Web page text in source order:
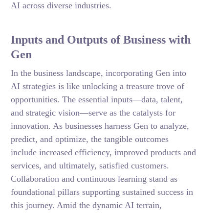
AI across diverse industries.
Inputs and Outputs of Business with
Gen
In the business landscape, incorporating Gen into
AI strategies is like unlocking a treasure trove of
opportunities. The essential inputs—data, talent,
and strategic vision—serve as the catalysts for
innovation. As businesses harness Gen to analyze,
predict, and optimize, the tangible outcomes
include increased efficiency, improved products and
services, and ultimately, satisfied customers.
Collaboration and continuous learning stand as
foundational pillars supporting sustained success in
this journey. Amid the dynamic AI terrain,